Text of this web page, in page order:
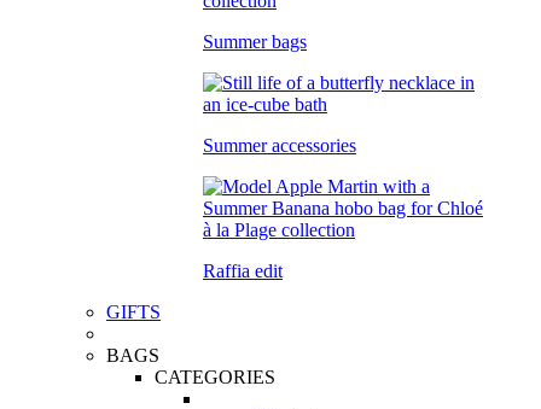
Summer bags
Summer accessories
Raffia edit
GIFTS
BAGS
CATEGORIES